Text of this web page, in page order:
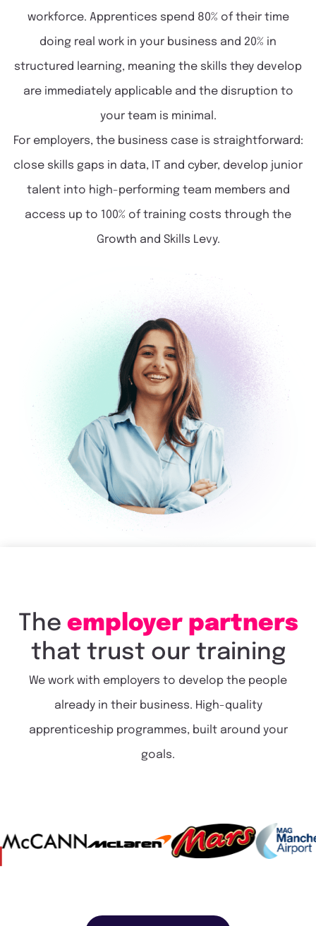
workforce. Apprentices spend 80% of their time
doing real work in your business and 20% in
structured learning, meaning the skills they develop
are immediately applicable and the disruption to
your team is minimal.
For employers, the business case is straightforward:
close skills gaps in data, IT and cyber, develop junior
talent into high-performing team members and
access up to 100% of training costs through the
Growth and Skills Levy.
The employer partners
that trust our training
We work with employers to develop the people
already in their business. High-quality
apprenticeship programmes, built around your
goals.